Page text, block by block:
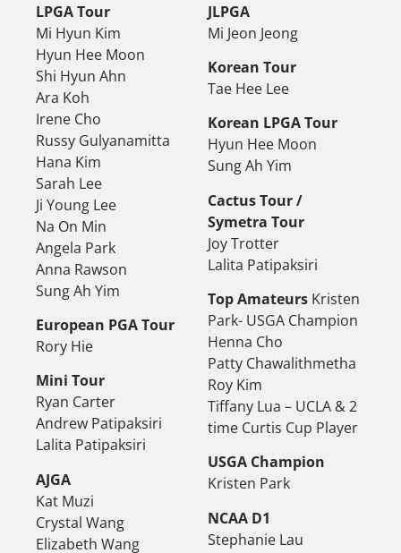
LPGA Tour
Mi Hyun Kim
Hyun Hee Moon
Shi Hyun Ahn
Ara Koh
Irene Cho
Russy Gulyanamitta
Hana Kim
Sarah Lee
Ji Young Lee
Na On Min
Angela Park
Anna Rawson
Sung Ah Yim
European PGA Tour
Rory Hie
Mini Tour
Ryan Carter
Andrew Patipaksiri
Lalita Patipaksiri
AJGA
Kat Muzi
Crystal Wang
Elizabeth Wang
JLPGA
Mi Jeon Jeong
Korean Tour
Tae Hee Lee
Korean LPGA Tour
Hyun Hee Moon
Sung Ah Yim
Cactus Tour /
Symetra Tour
Joy Trotter
Lalita Patipaksiri
Top Amateurs Kristen
Park- USGA Champion
Henna Cho
Patty Chawalithmetha
Roy Kim
Tiffany Lua – UCLA & 2
time Curtis Cup Player
USGA Champion
Kristen Park
NCAA D1
Stephanie Lau